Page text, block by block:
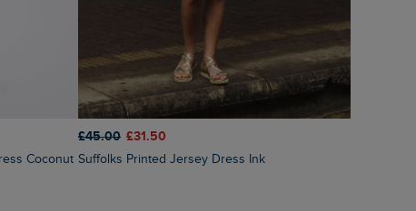
£45.00 £31.50
Suffolks Printed Jersey Dress Ink